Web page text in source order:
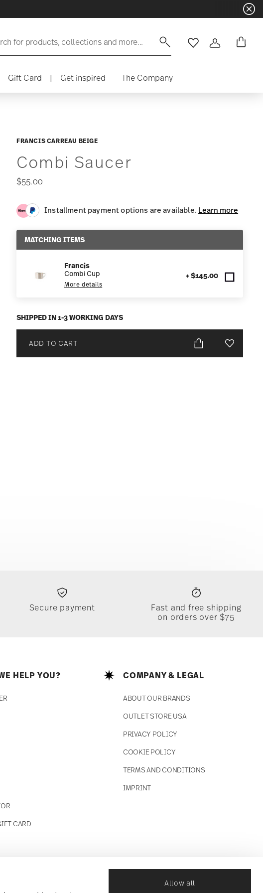
Allow all
for products, collections and more... WishlistLogin
Gift Card | Get inspired The Company
FRANCIS CARREAU BEIGE
Combi Saucer
$55.00
Installment payment options are available. Learn more
MATCHING ITEMS
Francis
Combi Cup
More details
+ $145.00
SHIPPED IN 1-3 WORKING DAYS
ADD TO CART Add To
Secure payment
Fast and free shipping
on orders over $75
HELP YOU?
CARD
COMPANY & LEGAL
ABOUT OUR BRANDS
OUTLET STORE USA
PRIVACY POLICY
COOKIE POLICY
TERMS AND CONDITIONS
IMPRINT